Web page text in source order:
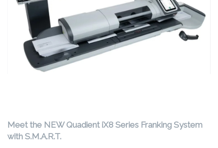
Meet the NEW Quadient iX8 Series Franking System
with S.M.A.R.T.